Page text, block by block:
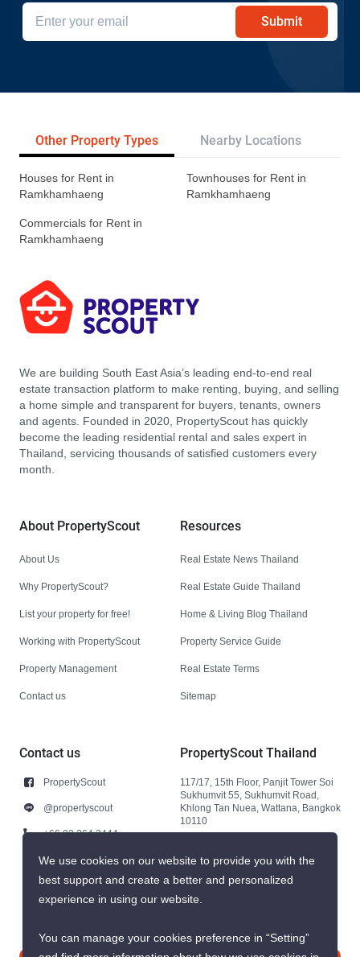
Submit
Other Property Types Nearby Locations
Houses for Rent in
Ramkhamhaeng
Townhouses for Rent in
Ramkhamhaeng
Commercials for Rent in
Ramkhamhaeng
We are building South East Asia’s leading end-to-end real
estate transaction platform to make renting, buying, and selling
a home simple and transparent for buyers, tenants, owners
and agents. Founded in 2020, PropertyScout has quickly
become the leading residential rental and sales expert in
Thailand, servicing thousands of satisfied customers every
month.
About PropertyScout
About Us
Why PropertyScout?
List your property for free!
Working with PropertyScout
Property Management
Contact us
Resources
Real Estate News Thailand
Real Estate Guide Thailand
Home & Living Blog Thailand
Property Service Guide
Real Estate Terms
Sitemap
Contact us
PropertyScout
@propertyscout
+66 92 264 3444
+66 92 264 3444
contact@propertyscout.co.th
PropertyScout Thailand
117/17, 15th Floor, Panjit Tower Soi
Sukhumvit 55, Sukhumvit Road,
Khlong Tan Nuea, Wattana, Bangkok
10110
We use cookies on our website to provide you with the
best support and create a better and personalized
experience in using our website.
You can manage your cookies preference in “Setting”